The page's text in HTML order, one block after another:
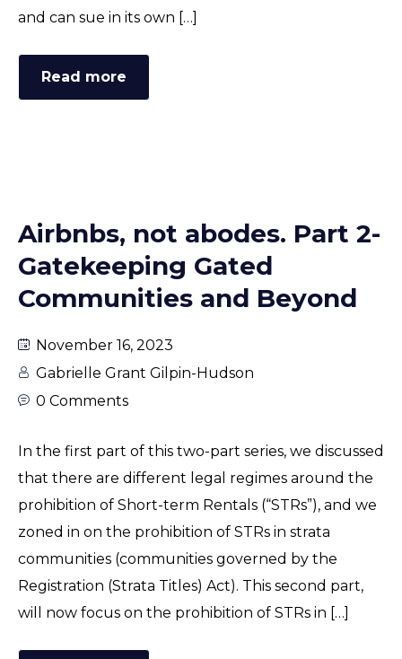
and can sue in its own […]
Read more
Airbnbs, not abodes. Part 2-
Gatekeeping Gated
Communities and Beyond
November 16, 2023
Gabrielle Grant Gilpin-Hudson
0 Comments
In the first part of this two-part series, we discussed
that there are different legal regimes around the
prohibition of Short-term Rentals (“STRs”), and we
zoned in on the prohibition of STRs in strata
communities (communities governed by the
Registration (Strata Titles) Act). This second part,
will now focus on the prohibition of STRs in […]